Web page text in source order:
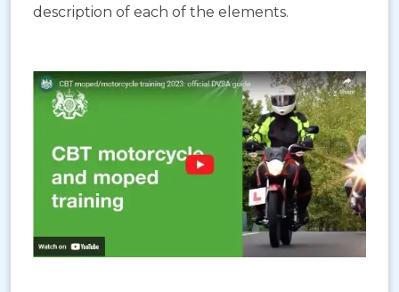
description of each of the elements.